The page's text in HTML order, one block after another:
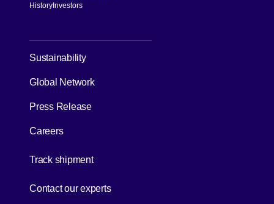
HistoryInvestors
Sustainability
Global Network
Press Release
Careers
Track shipment
Contact our experts